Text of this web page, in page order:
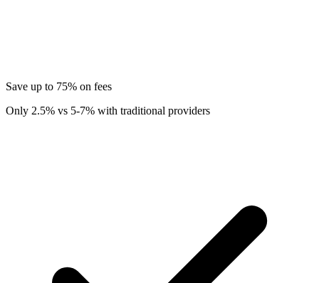
Save up to 75% on fees
Only 2.5% vs 5-7% with traditional providers